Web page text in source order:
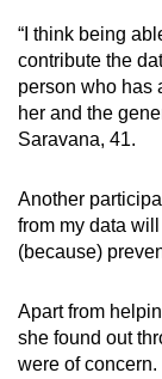
“I think being
contribute the
person who has
her and the
Saravana, 41.
Another
from my data
(because)
Apart from
she found out
were of concern.